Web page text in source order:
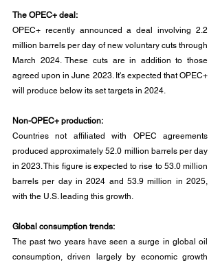
The OPEC+ deal:
OPEC+ recently announced a deal involving 2.2
million barrels per day of new voluntary cuts through
March 2024. These cuts are in addition to those
agreed upon in June 2023. It's expected that OPEC+
will produce below its set targets in 2024.
Non-OPEC+ production:
Countries not affiliated with OPEC agreements
produced approximately 52.0 million barrels per day
in 2023. This figure is expected to rise to 53.0 million
barrels per day in 2024 and 53.9 million in 2025,
with the U.S. leading this growth.
Global consumption trends:
The past two years have seen a surge in global oil
consumption, driven largely by economic growth